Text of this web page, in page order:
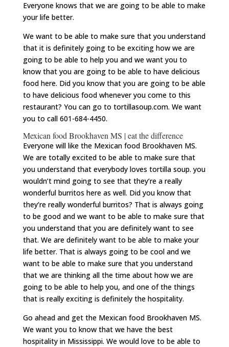
Everyone knows that we are going to be able to make
your life better.
We want to be able to make sure that you understand
that it is definitely going to be exciting how we are
going to be able to help you and we want you to
know that you are going to be able to have delicious
food here. Did you know that you are going to be able
to have delicious food whenever you come to this
restaurant? You can go to tortillasoup.com. We want
you to call 601-684-4450.
Mexican food Brookhaven MS | eat the difference
Everyone will like the Mexican food Brookhaven MS.
We are totally excited to be able to make sure that
you understand that everybody loves tortilla soup. you
wouldn’t mind going to see that they’re a really
wonderful burritos here as well. Did you know that
they’re really wonderful burritos? That is always going
to be good and we want to be able to make sure that
you understand that you are definitely want to see
that. We are definitely want to be able to make your
life better. That is always going to be cool and we
want to be able to make sure that you understand
that we are thinking all the time about how we are
going to be able to help you, and one of the things
that is really exciting is definitely the hospitality.
Go ahead and get the Mexican food Brookhaven MS.
We want you to know that we have the best
hospitality in Mississippi. We would love to be able to